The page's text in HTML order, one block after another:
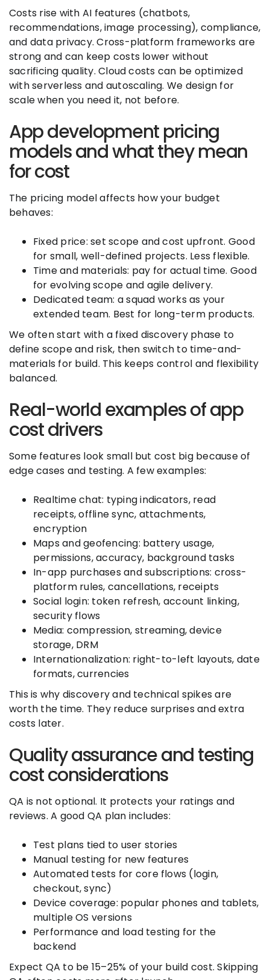
Costs rise with AI features (chatbots,
recommendations, image processing), compliance,
and data privacy. Cross-platform frameworks are
strong and can keep costs lower without
sacrificing quality. Cloud costs can be optimized
with serverless and autoscaling. We design for
scale when you need it, not before.
App development pricing
models and what they mean
for cost
The pricing model affects how your budget
behaves:
Fixed price: set scope and cost upfront. Good
for small, well-defined projects. Less flexible.
Time and materials: pay for actual time. Good
for evolving scope and agile delivery.
Dedicated team: a squad works as your
extended team. Best for long-term products.
We often start with a fixed discovery phase to
define scope and risk, then switch to time-and-
materials for build. This keeps control and flexibility
balanced.
Real-world examples of app
cost drivers
Some features look small but cost big because of
edge cases and testing. A few examples:
Realtime chat: typing indicators, read
receipts, offline sync, attachments,
encryption
Maps and geofencing: battery usage,
permissions, accuracy, background tasks
In-app purchases and subscriptions: cross-
platform rules, cancellations, receipts
Social login: token refresh, account linking,
security flows
Media: compression, streaming, device
storage, DRM
Internationalization: right-to-left layouts, date
formats, currencies
This is why discovery and technical spikes are
worth the time. They reduce surprises and extra
costs later.
Quality assurance and testing
cost considerations
QA is not optional. It protects your ratings and
reviews. A good QA plan includes:
Test plans tied to user stories
Manual testing for new features
Automated tests for core flows (login,
checkout, sync)
Device coverage: popular phones and tablets,
multiple OS versions
Performance and load testing for the
backend
Expect QA to be 15–25% of your build cost. Skipping